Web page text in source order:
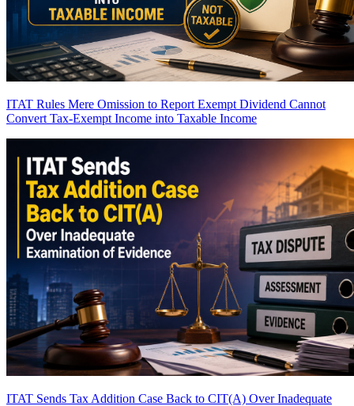
ITAT Rules Mere Omission to Report Exempt Dividend Cannot
Convert Tax-Exempt Income into Taxable Income
ITAT Sends Tax Addition Case Back to CIT(A) Over Inadequate